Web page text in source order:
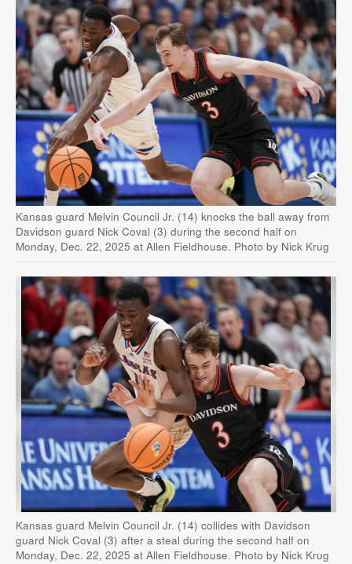
Kansas guard Melvin Council Jr. (14) knocks the ball away from
Davidson guard Nick Coval (3) during the second half on
Monday, Dec. 22, 2025 at Allen Fieldhouse. Photo by Nick Krug
Kansas guard Melvin Council Jr. (14) collides with Davidson
guard Nick Coval (3) after a steal during the second half on
Monday, Dec. 22, 2025 at Allen Fieldhouse. Photo by Nick Krug